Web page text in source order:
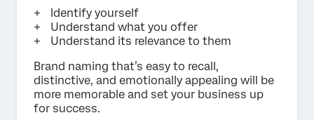
Identify yourself
Understand what you offer
Understand its relevance to them
Brand naming that’s easy to recall,
distinctive, and emotionally appealing will be
more memorable and set your business up
for success.